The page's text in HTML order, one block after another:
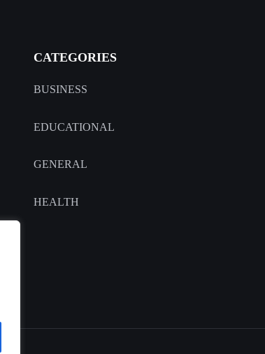
CATEGORIES
BUSINESS
EDUCATIONAL
GENERAL
HEALTH